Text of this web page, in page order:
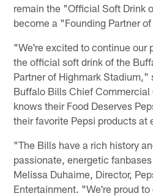
remain the "Official Soft Drink
become a "Founding Partner
"We're excited to continue our
the official soft drink of the
Partner of Highmark Stadium,"
Buffalo Bills Chief
knows their Food Deserves
their favorite Pepsi products at
"The Bills have a rich history
passionate, energetic
Melissa Duhaime, Director,
Entertainment. "We're proud